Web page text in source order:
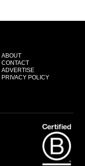
ABOUT
CONTACT
ADVERTISE
PRIVACY POLICY